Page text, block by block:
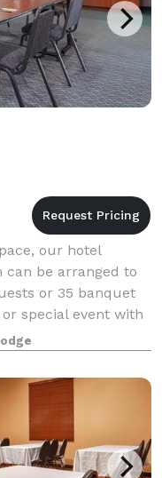
our hotel
can be arranged to
or 35 banquet
special event with
groups